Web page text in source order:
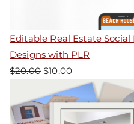
Editable Real Estate Social
Designs with PLR
$20.00 $10.00